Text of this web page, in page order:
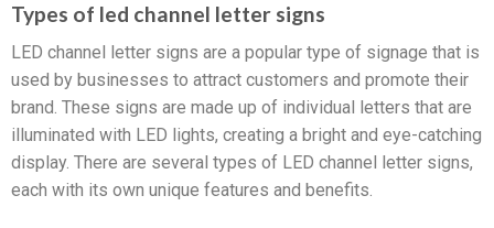
Types of led channel letter signs
LED channel letter signs are a popular type of signage that is
used by businesses to attract customers and promote their
brand. These signs are made up of individual letters that are
illuminated with LED lights, creating a bright and eye-catching
display. There are several types of LED channel letter signs,
each with its own unique features and benefits.